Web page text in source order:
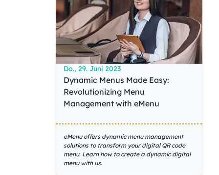
Do., 29. Juni 2023
Dynamic Menus Made Easy:
Revolutionizing Menu
Management with eMenu
eMenu offers dynamic menu management
solutions to transform your digital QR code
menu. Learn how to create a dynamic digital
menu with us.